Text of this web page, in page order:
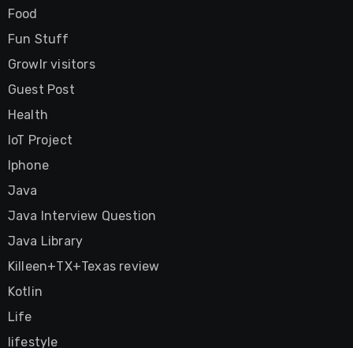
Food
Fun Stuff
Growlr visitors
Guest Post
Health
IoT Project
Iphone
Java
Java Interview Question
Java Library
Killeen+TX+Texas review
Kotlin
Life
lifestyle